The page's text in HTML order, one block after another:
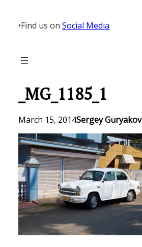
content
•Find us on Social Media
_MG_1185_1
March 15, 2014Sergey Guryakov